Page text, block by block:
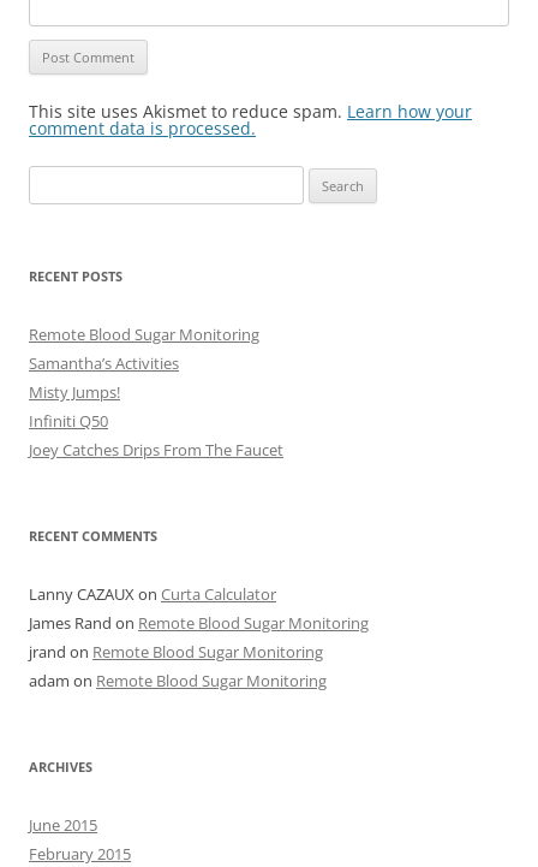
This site uses Akismet to reduce spam. Learn how your
comment data is processed.
for:
RECENT POSTS
Remote Blood Sugar Monitoring
Samantha’s Activities
Misty Jumps!
Infiniti Q50
Joey Catches Drips From The Faucet
RECENT COMMENTS
Lanny CAZAUXon Curta Calculator
James Rand on Remote Blood Sugar Monitoring
jrand on Remote Blood Sugar Monitoring
adam on Remote Blood Sugar Monitoring
ARCHIVES
June 2015
February 2015